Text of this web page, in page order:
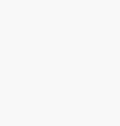
and reputation issues.
York, and Singapore,
web, mobile, and
world’s largest brands.
of Resolver’s brand
across domains, apps
and integrated